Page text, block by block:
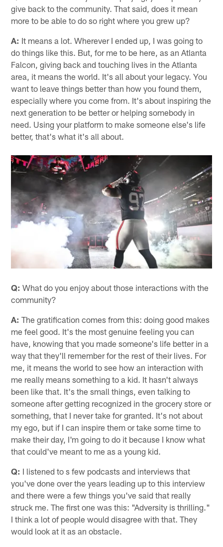
give back to the community. That said, does it mean
more to be able to do so right where you grew up?
A: It means a lot. Wherever I ended up, I was going to
do things like this. But, for me to be here, as an Atlanta
Falcon, giving back and touching lives in the Atlanta
area, it means the world. It's all about your legacy. You
want to leave things better than how you found them,
especially where you come from. It's about inspiring the
next generation to be better or helping somebody in
need. Using your platform to make someone else's life
better, that's what it's all about.
Q: What do you enjoy about those interactions with the
community?
A: The gratification comes from this: doing good makes
me feel good. It's the most genuine feeling you can
have, knowing that you made someone's life better in a
way that they'll remember for the rest of their lives. For
me, it means the world to see how an interaction with
me really means something to a kid. It hasn't always
been like that. It's the small things, even talking to
someone after getting recognized in the grocery store or
something, that I never take for granted. It's not about
my ego, but if I can inspire them or take some time to
make their day, I'm going to do it because I know what
that could've meant to me as a young kid.
Q: I listened to s few podcasts and interviews that
you've done over the years leading up to this interview
and there were a few things you've said that really
struck me. The first one was this: "Adversity is thrilling."
I think a lot of people would disagree with that. They
would look at it as an obstacle.